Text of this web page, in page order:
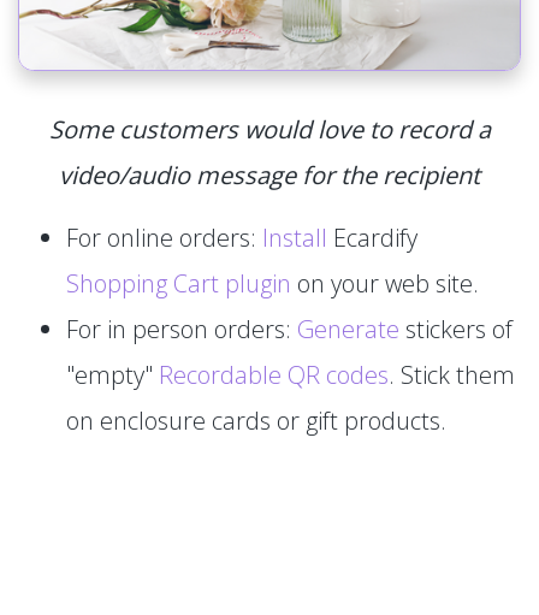
Some customers would love to record a
video/audio message for the recipient
For online orders: Install Ecardify
Shopping Cart plugin on your web site.
For in person orders: Generate stickers of
"empty" Recordable QR codes. Stick them
on enclosure cards or gift products.